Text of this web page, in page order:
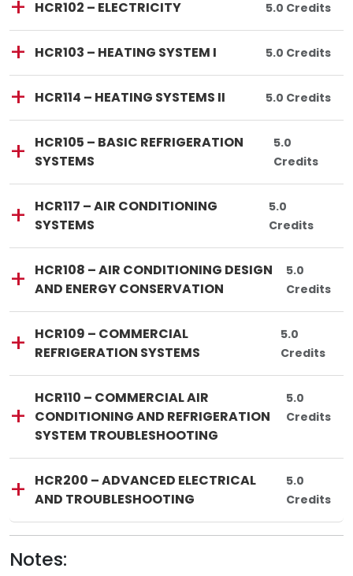
Course Code:HCR102—
Course Title:
HCR102 – ELECTRICITY Total Credits:
5.0 Credits
Course Code:HCR103—
Course Title:
HCR103 – HEATING SYSTEM I Total Credits:
5.0 Credits
Course Code:HCR114—
Course Title:
HCR114 – HEATING SYSTEMS II Total Credits:
5.0 Credits
Course Code:HCR105—
Course Title:
HCR105 – BASIC REFRIGERATION
SYSTEMS
Total
5.0
Credits
Course Code:HCR117—
Course Title:
HCR117 – AIR CONDITIONING
SYSTEMS
Total Credits:
5.0
Credits
Course Code:HCR108—
Course Title:
HCR108 – AIR CONDITIONING DESIGN
AND ENERGY CONSERVATION
Total
5.0
Credits
Course Code:HCR109—
Course Title:
HCR109 – COMMERCIAL
REFRIGERATION SYSTEMS
Total
5.0
Credits
Course Code:HCR110—
Course Title:
HCR110 – COMMERCIAL AIR
CONDITIONING AND REFRIGERATION
SYSTEM TROUBLESHOOTING
Total
5.0
Credits
Course Code:HCR200—
Course Title:
HCR200 – ADVANCED ELECTRICAL
AND TROUBLESHOOTING
Total
5.0
Credits
Notes: